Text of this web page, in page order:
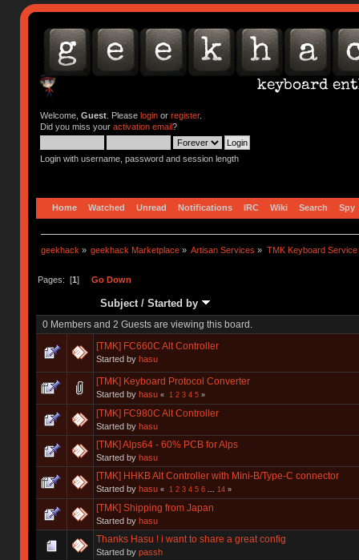
Welcome, Guest. Please loginor register.
Did you miss your activation email?
Login with username, password and session length
Home Watched Unread Notifications IRC Wiki Search Spy
geekhack » geekhack Marketplace » Artisan Services » TMK Keyboard Service
Pages: [1] Go Down
Subject/ Started by
0 Members and 2 Guests are viewing this board.
[TMK] FC660C Alt Controller
Started by hasu
[TMK] Keyboard Protocol Converter
Started by hasu « 1 2 3 4 5»
[TMK] FC980C Alt Controller
Started by hasu
[TMK] Alps64 - 60% PCB for Alps
Started by hasu
[TMK] HHKB Alt Controller with Mini-B/Type-C connector
Started by hasu « 1 2 3 4 5 6 14»
[TMK] Shipping from Japan
Started by hasu
Thanks Hasu ! i want to share a great config
Started by passh